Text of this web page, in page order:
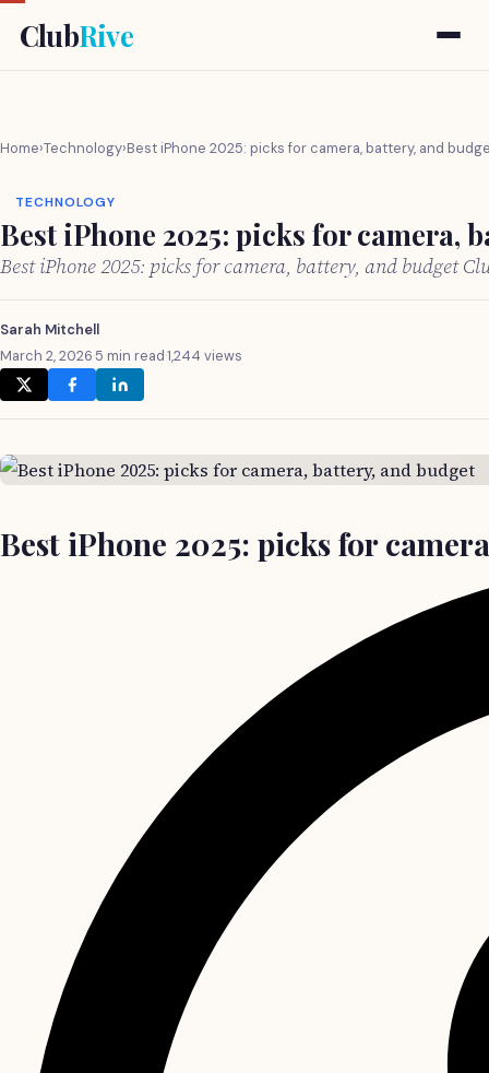
ClubRive
Home›Technology›Best iPhone 2025: picks for camera, battery, and
TECHNOLOGY
Best iPhone 2025: picks for camera,
Best iPhone 2025: picks for camera, battery, and budget
Sarah Mitchell
March 2, 2026·5 min read·1,244 views
Best iPhone 2025: picks for